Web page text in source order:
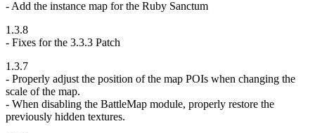
- Add the instance map for the Ruby Sanctum
1.3.8
- Fixes for the 3.3.3 Patch
1.3.7
- Properly adjust the position of the map POIs when changing the
scale of the map.
- When disabling the BattleMap module, properly restore the
previously hidden textures.